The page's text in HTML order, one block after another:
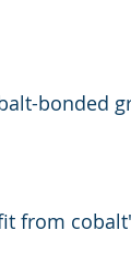
bonded
from